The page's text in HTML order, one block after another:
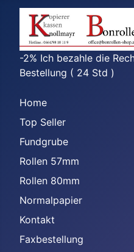
-2% Ich bezahle die
Bestellung ( 24 Std )
Home
Top Seller
Fundgrube
Rollen 57mm
Rollen 80mm
Normalpapier
Kontakt
Faxbestellung